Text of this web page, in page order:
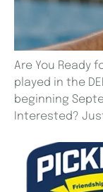
Are You Ready
played in the
beginning
Interested?